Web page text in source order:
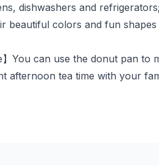
dishwashers and
beautiful colors and fun
】You can use the donut pan
afternoon tea time with your